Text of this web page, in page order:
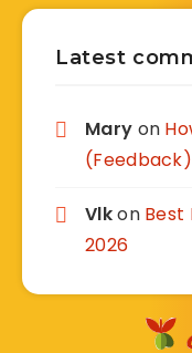
Latest
Mary on
Vlkon Best
2026